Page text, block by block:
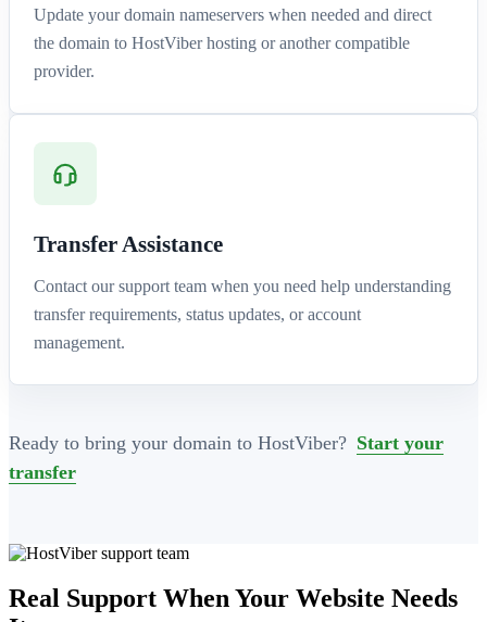
Update your domain nameservers when needed and direct
the domain to HostViber hosting or another compatible
provider.
Transfer Assistance
Contact our support team when you need help understanding
transfer requirements, status updates, or account
management.
Ready to bring your domain to HostViber? Start your
transfer
Real Support When Your Website Needs